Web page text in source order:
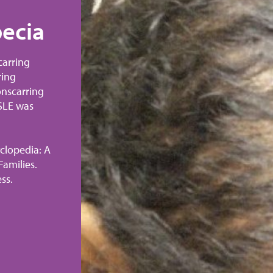
was
A
Nonscarring
Hair Growth
SLE can cause reversible hair loss
alopecia) and permanent hair loss
alopecia). This photo shows a
alopecia. After treatment, her SLE
remission and her hair was almost
grown back 12 months later.
Thomas, Donald E., MD. The
Comprehensive Guide for Patients
©2014 The Johns Hopkins
Reprinted with permission.